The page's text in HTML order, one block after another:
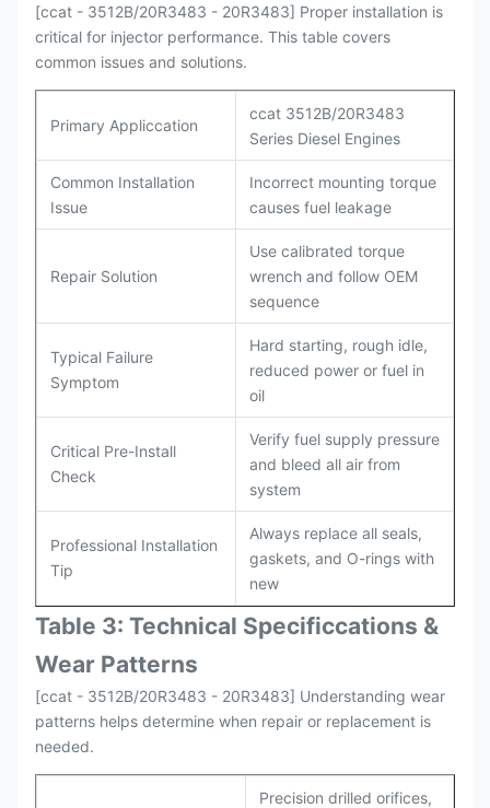
[ccat - 3512B/20R3483 - 20R3483] Proper installation is
critical for injector performance. This table covers
common issues and solutions.
Primary Appliccation
ccat 3512B/20R3483
Series Diesel Engines
Common Installation
Issue
Incorrect mounting torque
causes fuel leakage
Repair Solution
Use calibrated torque
wrench and follow OEM
sequence
Typical Failure
Symptom
Hard starting, rough idle,
reduced power or fuel in
oil
Critical Pre-Install
Check
Verify fuel supply pressure
and bleed all air from
system
Professional Installation
Tip
Always replace all seals,
gaskets, and O-rings with
new
Table 3: Technical Specificcations &
Wear Patterns
[ccat - 3512B/20R3483 - 20R3483] Understanding wear
patterns helps determine when repair or replacement is
needed.
Precision drilled orifices,